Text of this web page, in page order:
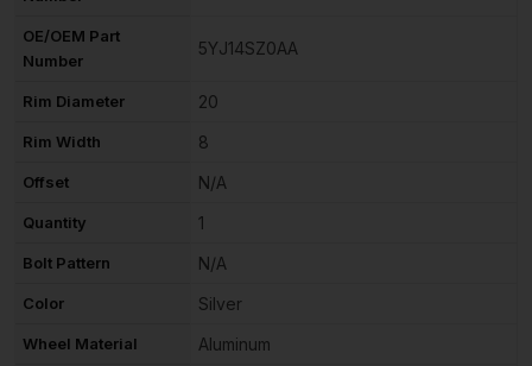
OE/OEM Part
Number
5YJ14SZ0AA
Rim Diameter 20
Rim Width 8
Offset N/A
Quantity 1
Bolt Pattern N/A
Color Silver
Wheel Material Aluminum